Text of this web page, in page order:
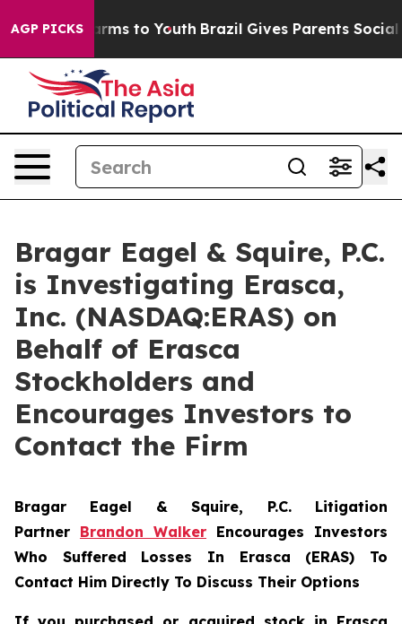
AGP PICKSHarms to Youth Brazil Gives Parents Social
Bragar Eagel & Squire, P.C.
is Investigating Erasca,
Inc. (NASDAQ:ERAS) on
Behalf of Erasca
Stockholders and
Encourages Investors to
Contact the Firm
Bragar Eagel & Squire, P.C. Litigation
Partner Brandon Walker Encourages Investors
Who Suffered Losses In Erasca (ERAS) To
Contact Him Directly To Discuss Their Options